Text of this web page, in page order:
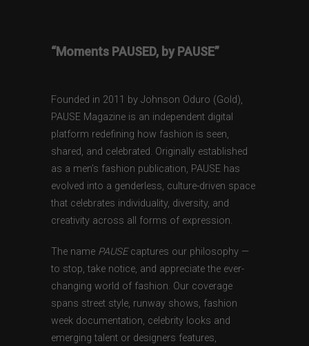
“Moments PAUSED, by PAUSE”
Founded in 2011 by Johnson Oduro (Gold),
PAUSE Magazine is an independent digital
platform redefining how fashion is seen,
shared, and celebrated. Originally established
as a men’s fashion publication, PAUSE has
evolved into a genderless, culture-driven space
that celebrates individuality, diversity, and
creativity across all forms of expression.
The name PAUSEcaptures our philosophy —
to stop, take notice, and appreciate the ever-
changing world of fashion. Our coverage
spans street style, runway shows, fashion
week documentation, celebrity looks and
emerging talent or designers features,